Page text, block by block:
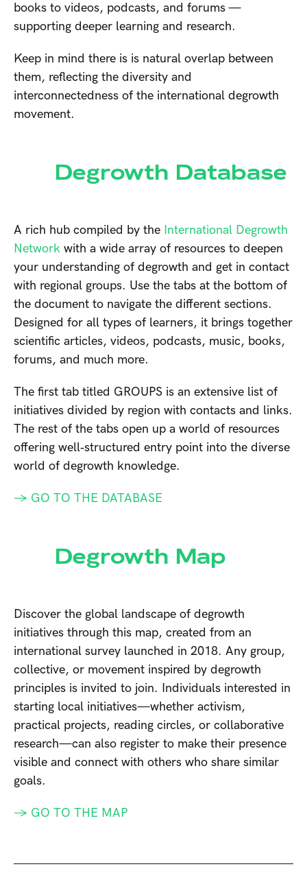
books to videos, podcasts, and forums —
supporting deeper learning and research.
Keep in mind there is is natural overlap between
them, reflecting the diversity and
interconnectedness of the international degrowth
movement.
Degrowth Database
A rich hub compiled by the International Degrowth
Network with a wide array of resources to deepen
your understanding of degrowth and get in contact
with regional groups. Use the tabs at the bottom of
the document to navigate the different sections.
Designed for all types of learners, it brings together
scientific articles, videos, podcasts, music, books,
forums, and much more.
The first tab titled GROUPS is an extensive list of
initiatives divided by region with contacts and links.
The rest of the tabs open up a world of resources
offering well‑structured entry point into the diverse
world of degrowth knowledge.
→ GO TO THE DATABASE
Degrowth Map
Discover the global landscape of degrowth
initiatives through this map, created from an
international survey launched in 2018. Any group,
collective, or movement inspired by degrowth
principles is invited to join. Individuals interested in
starting local initiatives—whether activism,
practical projects, reading circles, or collaborative
research—can also register to make their presence
visible and connect with others who share similar
goals.
→ GO TO THE MAP